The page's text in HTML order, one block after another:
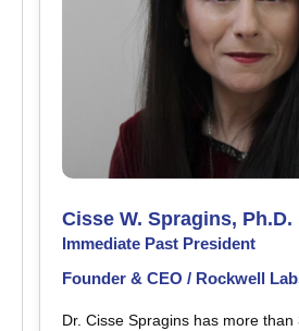
Cisse W. Spragins, Ph.D.
Immediate Past President
Founder & CEO / Rockwell
Dr. Cisse Spragins has more